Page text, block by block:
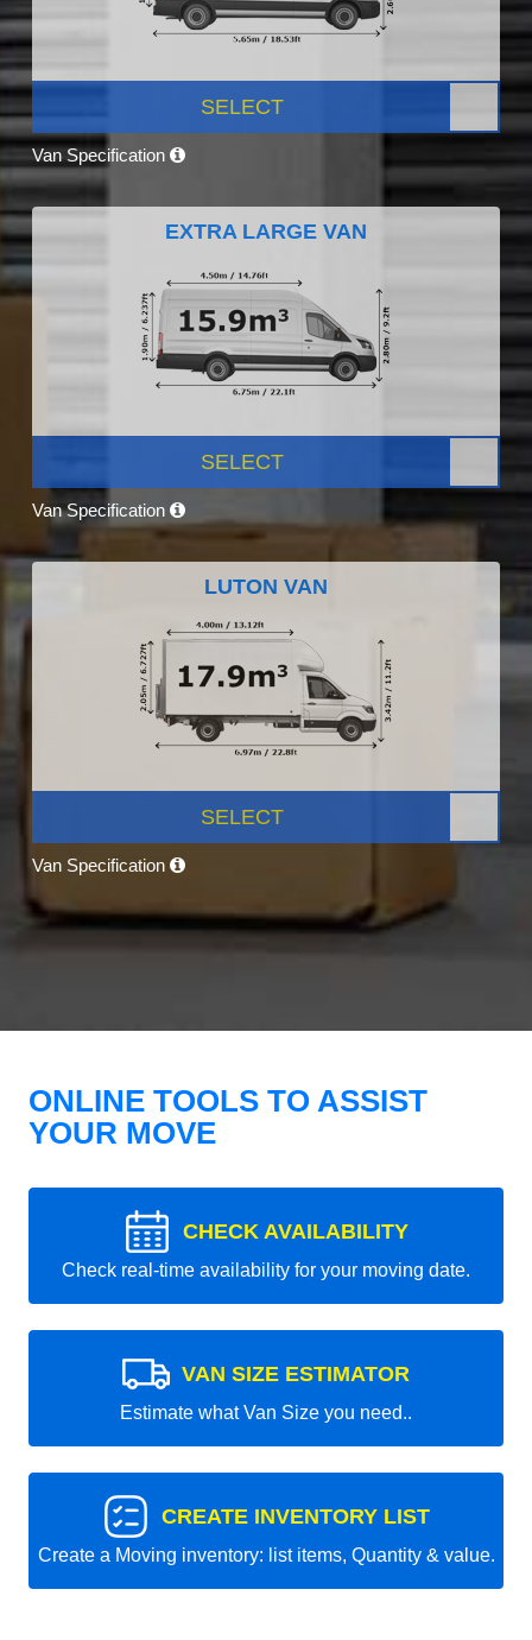
SELECT
Van Specification
EXTRA LARGE VAN
SELECT
Van Specification
LUTON VAN
SELECT
Van Specification
ONLINE TOOLS TO ASSIST
YOUR MOVE
CHECK AVAILABILITY
Check real-time availability for your moving date.
VAN SIZE ESTIMATOR
Estimate what Van Size you need..
CREATE INVENTORY LIST
Create a Moving inventory: list items, Quantity & value.